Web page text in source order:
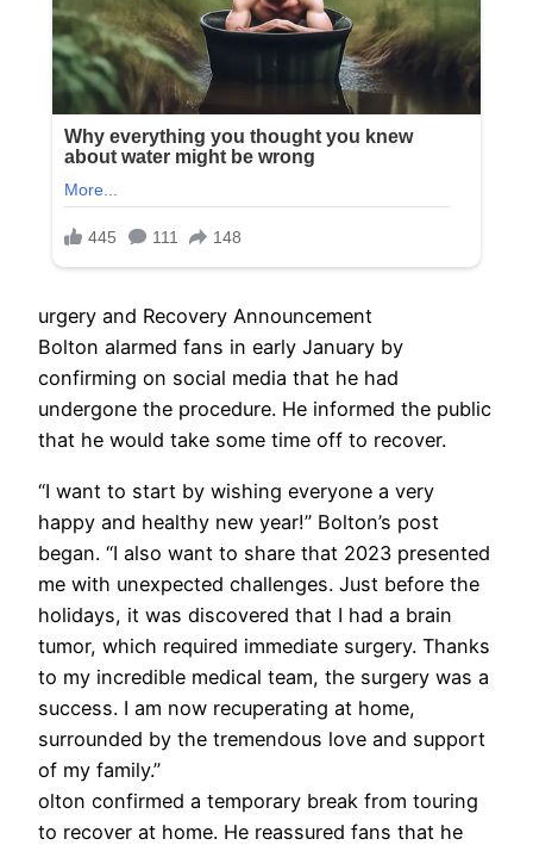
urgery and Recovery Announcement
Bolton alarmed fans in early January by
confirming on social media that he had
undergone the procedure. He informed the public
that he would take some time off to recover.
“I want to start by wishing everyone a very
happy and healthy new year!” Bolton’s post
began. “I also want to share that 2023 presented
me with unexpected challenges. Just before the
holidays, it was discovered that I had a brain
tumor, which required immediate surgery. Thanks
to my incredible medical team, the surgery was a
success. I am now recuperating at home,
surrounded by the tremendous love and support
of my family.”
olton confirmed a temporary break from touring
to recover at home. He reassured fans that he